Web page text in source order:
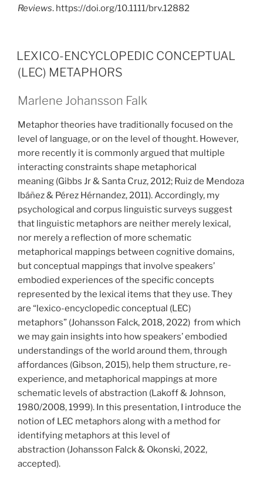
Reviews. https://doi.org/10.1111/brv.12882
PUBLICERAT
LEXICO-ENCYCLOPEDIC CONCEPTUAL
(LEC) METAPHORS
Marlene Johansson Falk
Metaphor theories have traditionally focused on the
level of language, or on the level of thought. However,
more recently it is commonly argued that multiple
interacting constraints shape metaphorical
meaning (Gibbs Jr & Santa Cruz, 2012; Ruiz de Mendoza
Ibáñez & Pérez Hérnandez, 2011). Accordingly, my
psychological and corpus linguistic surveys suggest
that linguistic metaphors are neither merely lexical,
nor merely a reflection of more schematic
metaphorical mappings between cognitive domains,
but conceptual mappings that involve speakers’
embodied experiences of the specific concepts
represented by the lexical items that they use. They
are “lexico-encyclopedic conceptual (LEC)
metaphors” (Johansson Falck, 2018, 2022) from which
we may gain insights into how speakers’ embodied
understandings of the world around them, through
affordances (Gibson, 2015), help them structure, re-
experience, and metaphorical mappings at more
schematic levels of abstraction (Lakoff & Johnson,
1980/2008, 1999). In this presentation, I introduce the
notion of LEC metaphors along with a method for
identifying metaphors at this level of
abstraction (Johansson Falck & Okonski, 2022,
accepted).